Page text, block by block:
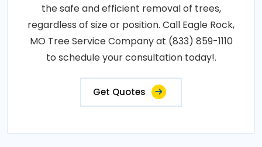
the safe and efficient removal of trees,
regardless of size or position. Call Eagle Rock,
MO Tree Service Company at (833) 859-1110
to schedule your consultation today!.
Get Quotes